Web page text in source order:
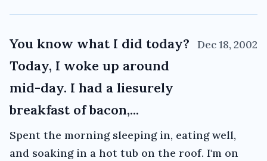
You know what I did today?
Today, I woke up around
mid-day. I had a liesurely
breakfast of bacon,...
Dec 18, 2002
Spent the morning sleeping in, eating well,
and soaking in a hot tub on the roof. I'm on